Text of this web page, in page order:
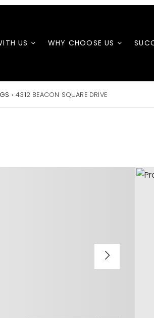
US WHY CHOOSE US
› 4312 BEACON SQUARE DRIVE